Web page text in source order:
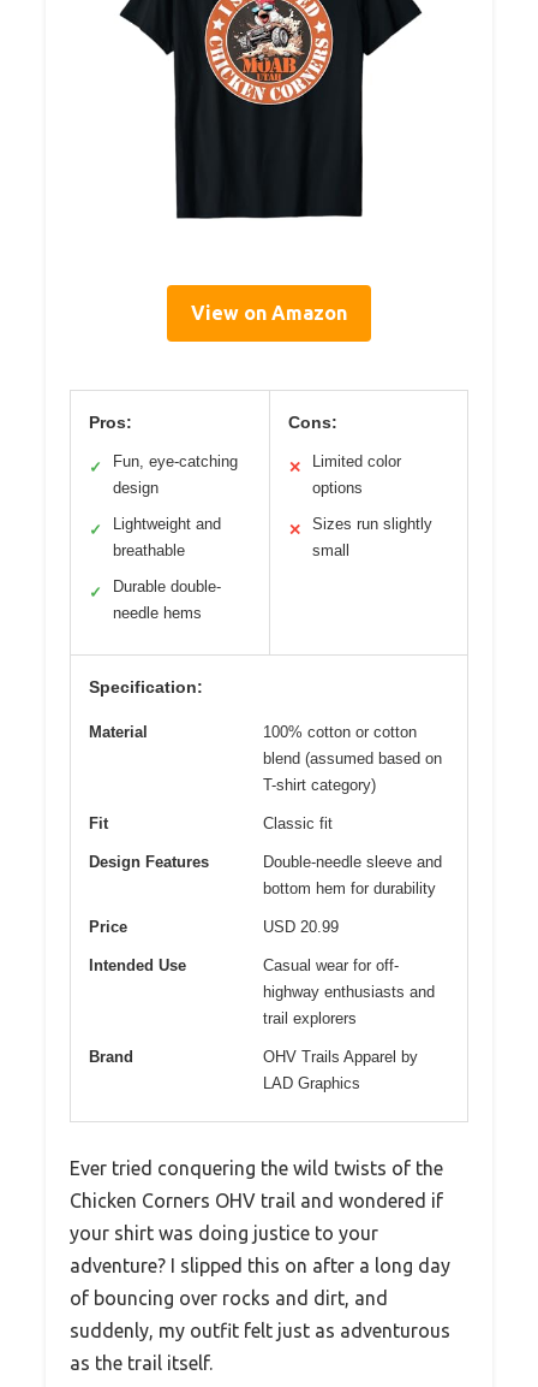
View on Amazon
Pros:
✓
Fun, eye-catching
design
✓
Lightweight and
breathable
✓
Durable double-
needle hems
Cons:
✕
Limited color
options
✕
Sizes run slightly
small
Specification:
Material
100% cotton or cotton
blend (assumed based on
T-shirt category)
Fit Classic fit
Design Features
Double-needle sleeve and
bottom hem for durability
Price USD 20.99
Intended Use
Casual wear for off-
highway enthusiasts and
trail explorers
Brand
OHV Trails Apparel by
LAD Graphics
Ever tried conquering the wild twists of the
Chicken Corners OHV trail and wondered if
your shirt was doing justice to your
adventure? I slipped this on after a long day
of bouncing over rocks and dirt, and
suddenly, my outfit felt just as adventurous
as the trail itself.